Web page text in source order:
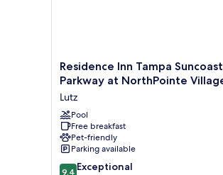
Residence
Inn
Suncoast
Parkway
at
NorthPointe
Village
Lutz
Residence Inn Tampa Suncoast
Parkway at NorthPointe
Lutz
Pool
Free breakfast
Pet-friendly
Parking available
9.4
9.4 Exceptional